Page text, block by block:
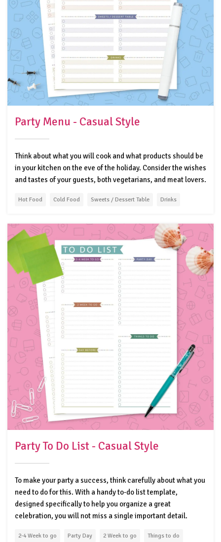
Party Menu - Casual Style
Think about what you will cook and what products should be
in your kitchen on the eve of the holiday. Consider the wishes
and tastes of your guests, both vegetarians, and meat lovers.
Hot Food Cold Food Sweets / Dessert Table Drinks
Party To Do List - Casual Style
To make your party a success, think carefully about what you
need to do for this. With a handy to-do list template,
designed specifically to help you organize a great
celebration, you will not miss a single important detail.
2-4 Week to go Party Day 2 Week to go Things to do